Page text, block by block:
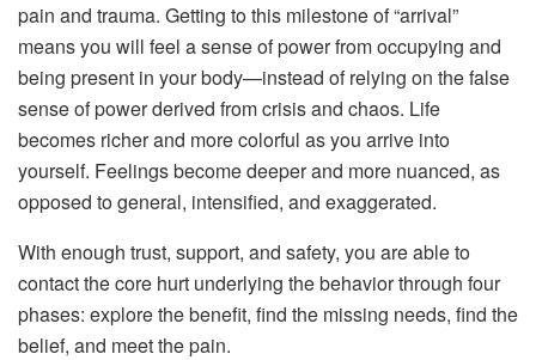
pain and trauma. Getting to this milestone of “arrival”
means you will feel a sense of power from occupying and
being present in your body—instead of relying on the false
sense of power derived from crisis and chaos. Life
becomes richer and more colorful as you arrive into
yourself. Feelings become deeper and more nuanced, as
opposed to general, intensified, and exaggerated.
With enough trust, support, and safety, you are able to
contact the core hurt underlying the behavior through four
phases: explore the benefit, find the missing needs, find the
belief, and meet the pain.